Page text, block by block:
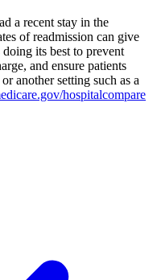
a recent stay in the
of readmission can give
its best to prevent
and ensure patients
another setting such as a
hospitalcompare